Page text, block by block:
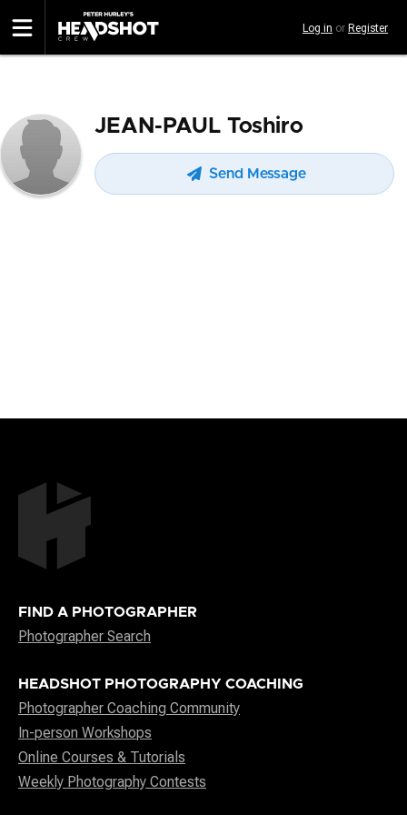
to
main
Log in or Register
JEAN-PAUL Toshiro
Send Message
FIND A PHOTOGRAPHER
Photographer Search
HEADSHOT PHOTOGRAPHY COACHING
Photographer Coaching Community
In-person Workshops
Online Courses & Tutorials
Weekly Photography Contests